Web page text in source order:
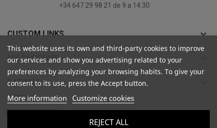
+34 647 29 98 21 de 9 a 14:30
CUSTOM LINKS keyboard_arrow_down
MY ACCOUNT
RATINGS
INFORMATION 
This website uses its own and third-party cookies to improve
our services and show you advertising related to your
preferences by analyzing your browsing habits. To give your
consent to its use, press the Accept button.
More information Customize cookies
REJECT ALL